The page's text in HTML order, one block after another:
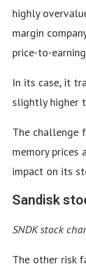
highly
margin
price-to-
In its case, it
slightly higher
The challenge
memory prices
impact on its
Sandisk
SNDK stock
The other risk